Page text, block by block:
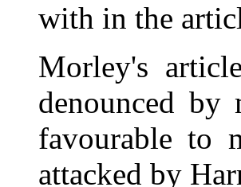
with in the
Morley's
denounced by
favourable to
attacked by